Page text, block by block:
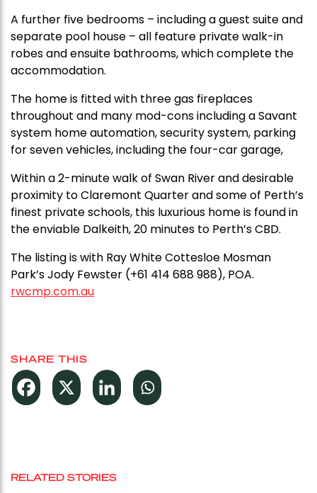
A further five bedrooms – including a guest suite and
separate pool house – all feature private walk-in
robes and ensuite bathrooms, which complete the
accommodation.
The home is fitted with three gas fireplaces
throughout and many mod-cons including a Savant
system home automation, security system, parking
for seven vehicles, including the four-car garage,
Within a 2-minute walk of Swan River and desirable
proximity to Claremont Quarter and some of Perth’s
finest private schools, this luxurious home is found in
the enviable Dalkeith, 20 minutes to Perth’s CBD.
The listing is with Ray White Cottesloe Mosman
Park’s Jody Fewster (+61 414 688 988), POA.
rwcmp.com.au
SHARE THIS
RELATED STORIES